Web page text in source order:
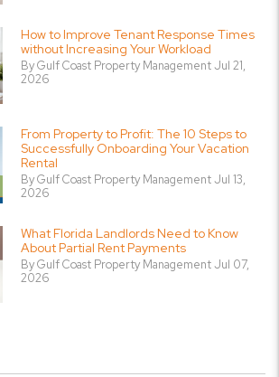
How to Improve Tenant Response Times
without Increasing Your Workload
By Gulf Coast Property Management Jul 21,
2026
From Property to Profit: The 10 Steps to
Successfully Onboarding Your Vacation
Rental
By Gulf Coast Property Management Jul 13,
2026
What Florida Landlords Need to Know
About Partial Rent Payments
By Gulf Coast Property Management Jul 07,
2026